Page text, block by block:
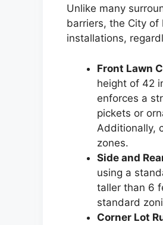
Unlike many
barriers, the City of
installations,
Front Lawn
height of 42
enforces a
pickets or
Additionally,
zones.
Side and
using a
taller than 6
standard
Corner Lot